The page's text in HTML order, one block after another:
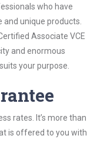
who have
unique products.
Associate VCE
and enormous
your purpose.
rates. It’s more than
is offered to you with